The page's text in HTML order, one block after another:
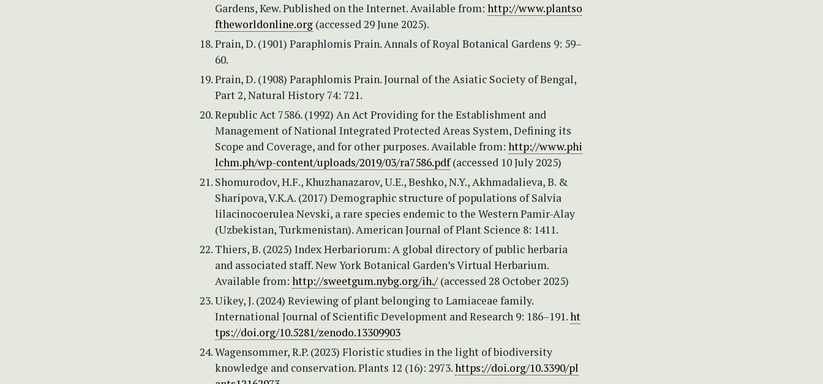
Gardens, Kew. Published on the Internet. Available from: http://www.plantso
ftheworldonline.org (accessed 29 June 2025).
Prain, D. (1901) Paraphlomis Prain. Annals of Royal Botanical Gardens 9: 59–
60.
Prain, D. (1908) Paraphlomis Prain. Journal of the Asiatic Society of Bengal,
Part 2, Natural History 74: 721.
Republic Act 7586. (1992) An Act Providing for the Establishment and
Management of National Integrated Protected Areas System, Defining its
Scope and Coverage, and for other purposes. Available from: http://www.phi
lchm.ph/wp-content/uploads/2019/03/ra7586.pdf(accessed 10 July 2025)
Shomurodov, H.F., Khuzhanazarov, U.E., Beshko, N.Y., Akhmadalieva, B. &
Sharipova, V.K.A. (2017) Demographic structure of populations of Salvia
lilacinocoerulea Nevski, a rare species endemic to the Western Pamir-Alay
(Uzbekistan, Turkmenistan). American Journal of Plant Science 8: 1411.
Thiers, B. (2025) Index Herbariorum: A global directory of public herbaria
and associated staff. New York Botanical Garden’s Virtual Herbarium.
Available from: http://sweetgum.nybg.org/ih./(accessed 28 October 2025)
Uikey, J. (2024) Reviewing of plant belonging to Lamiaceae family.
International Journal of Scientific Development and Research 9: 186–191.ht
tps://doi.org/10.5281/zenodo.13309903
Wagensommer, R.P. (2023) Floristic studies in the light of biodiversity
knowledge and conservation. Plants 12 (16): 2973.https://doi.org/10.3390/pl